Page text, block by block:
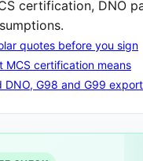
certification, DNO
quotes before you sign
MCS certification means
DNO, G98 and G99